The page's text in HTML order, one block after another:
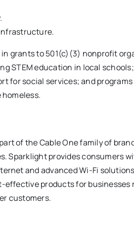
grants to 501(c)(3) nonprofit
STEM education in local
for social services; and
of the Cable One family of
Sparklight provides consumers
and advanced Wi-Fi
effective products for businesses
customers.